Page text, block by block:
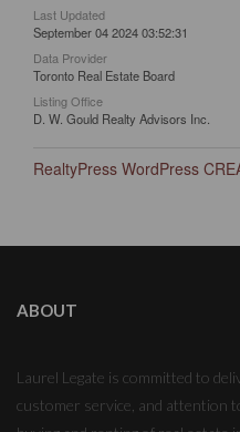
Last Updated
September 04 2024 03:52:31
Data Provider
Toronto Real Estate Board
Listing Office
D. W. Gould Realty Advisors Inc.
RealtyPress WordPress
ABOUT
Laurel Legate is committed to
customer service, and attention